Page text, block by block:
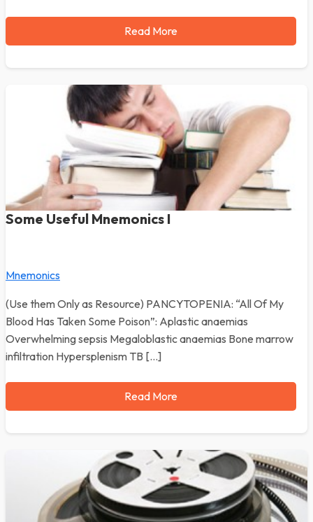
Read More
Some Useful Mnemonics I
Mnemonics
(Use them Only as Resource) PANCYTOPENIA: “All Of My
Blood Has Taken Some Poison”: Aplastic anaemias
Overwhelming sepsis Megaloblastic anaemias Bone marrow
infiltration Hypersplenism TB […]
Read More